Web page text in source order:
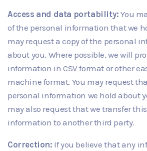
Access and data portability: You
of the personal information that we
may request a copy of the personal
about you. Where possible, we will
information in CSV format or other
machine format. You may request
personal information we hold about
may also request that we transfer
information to another third party.
Correction: If you believe that any